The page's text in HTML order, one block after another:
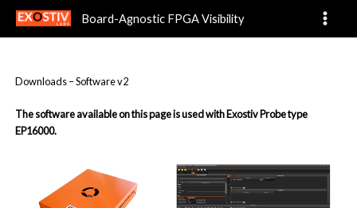
content
Board-Agnostic FPGA Visibility
Software-v2
Downloads – Software v2
The software available on this page is used with Exostiv Probe type
EP16000.